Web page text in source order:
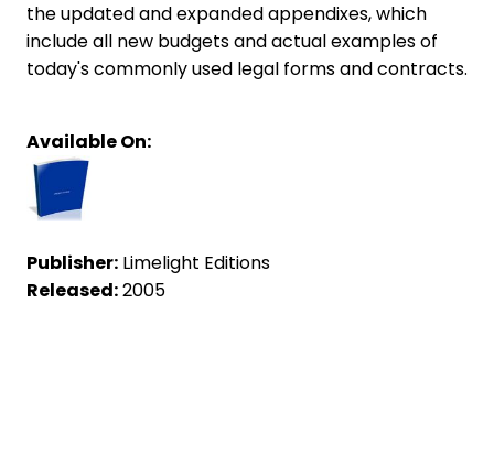
the updated and expanded appendixes, which
include all new budgets and actual examples of
today's commonly used legal forms and contracts.
Available On:
Publisher: Limelight Editions
Released:2005